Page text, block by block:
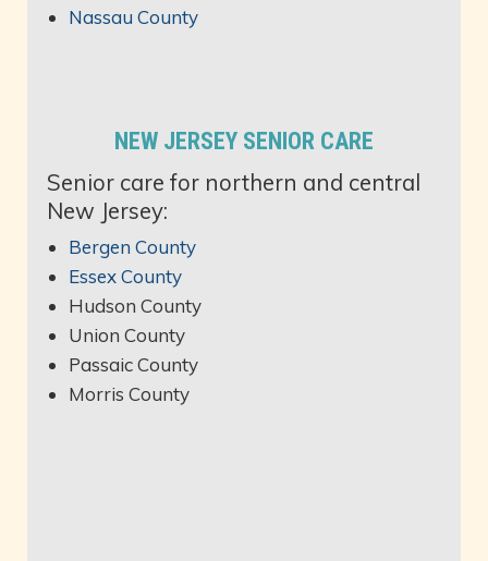
Nassau County
NEW JERSEY SENIOR CARE
Senior care for northern and central
New Jersey:
Bergen County
Essex County
Hudson County
Union County
Passaic County
Morris County